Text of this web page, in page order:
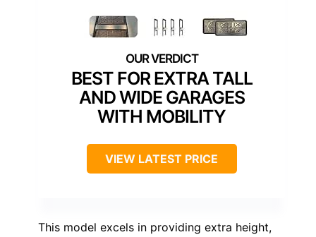
BEST FOR EXTRA TALL
AND WIDE GARAGES
WITH MOBILITY
VIEW LATEST PRICE
This model excels in providing extra height,